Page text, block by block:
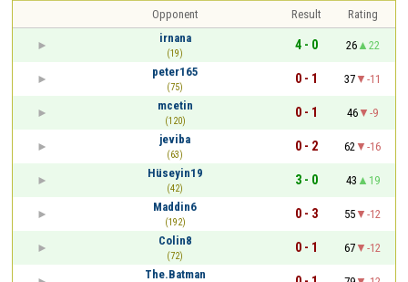
Opponent Result
Rating
irnana
(19)
4 - 0 26
22
peter165
(75)
0 - 1 37
-11
mcetin
(120)
0 - 1 46
-9
jeviba
(63)
0 - 2 62
-16
Hüseyin19
(42)
3 - 0 43
19
Maddin6
(192)
0 - 3 55
-12
Colin8
(72)
0 - 1 67
-12
The.Batman